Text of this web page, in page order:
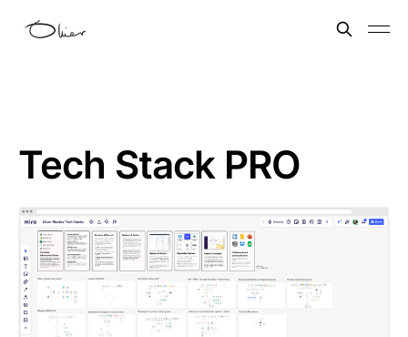
Tech Stack PRO